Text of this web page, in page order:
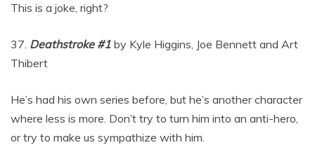
This is a joke, right?
37. Deathstroke #1 by Kyle Higgins, Joe Bennett and Art
Thibert
He’s had his own series before, but he’s another character
where less is more. Don’t try to turn him into an anti-hero,
or try to make us sympathize with him.